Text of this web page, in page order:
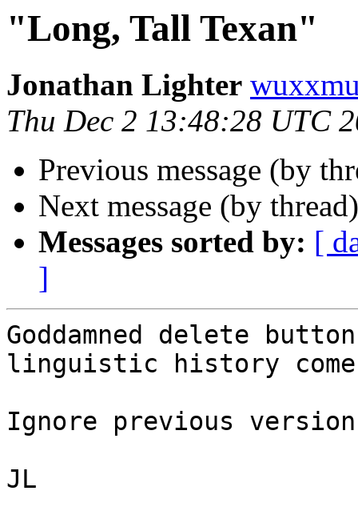
"Long, Tall Texan"
Jonathan Lighter
Thu Dec 2 13:48:28 UTC
Previous message (by
Next message (by
Messages sorted by: [
]
Goddamned delete
linguistic history come
Ignore previous
JL